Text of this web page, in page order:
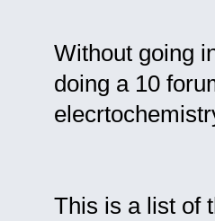
Without going
doing a 10
This is a list of